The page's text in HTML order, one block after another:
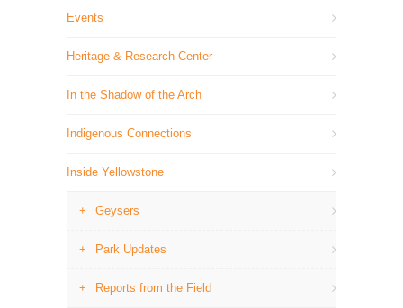
Events
Heritage & Research Center
In the Shadow of the Arch
Indigenous Connections
Inside Yellowstone
Geysers
Park Updates
Reports from the Field